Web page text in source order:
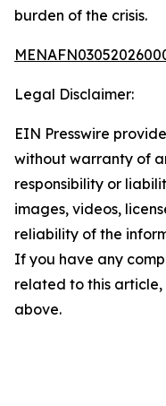
burden of the crisis.
Legal Disclaimer:
EIN Presswire
without warranty of
responsibility or
images, videos,
reliability of the
If you have any
related to this
above.